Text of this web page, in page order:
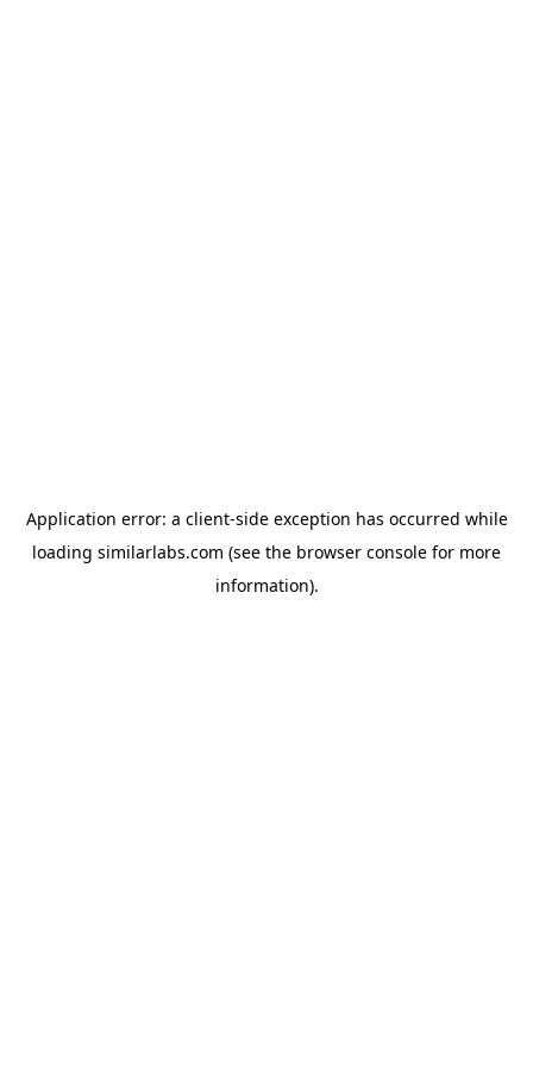
Application error: a client-side exception has occurred while
loading similarlabs.com (see the browser console for more
information).